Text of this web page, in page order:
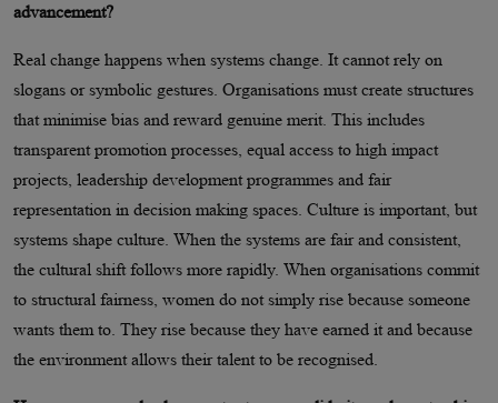
advancement?
Real change happens when systems change. It cannot rely on
slogans or symbolic gestures. Organisations must create structures
that minimise bias and reward genuine merit. This includes
transparent promotion processes, equal access to high impact
projects, leadership development programmes and fair
representation in decision making spaces. Culture is important, but
systems shape culture. When the systems are fair and consistent,
the cultural shift follows more rapidly. When organisations commit
to structural fairness, women do not simply rise because someone
wants them to. They rise because they have earned it and because
the environment allows their talent to be recognised.